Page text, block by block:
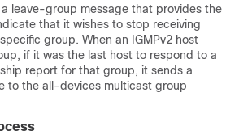
a leave-group message that provides the
that it wishes to stop receiving
group. When an IGMPv2 host
if it was the last host to respond to a
report for that group, it sends a
to the all-devices multicast group